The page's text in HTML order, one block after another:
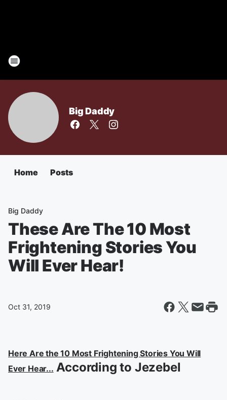
Big Daddy
Home Posts
Big Daddy
These Are The 10 Most
Frightening Stories You
Will Ever Hear!
Oct 31, 2019
Here Are the 10 Most Frightening Stories You Will
Ever Hear... According to Jezebel